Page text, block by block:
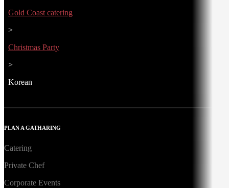
Gold Coast catering
>
Christmas Party
>
Korean
PLAN A GATHARING
Catering
Private Chef
Corporate Events